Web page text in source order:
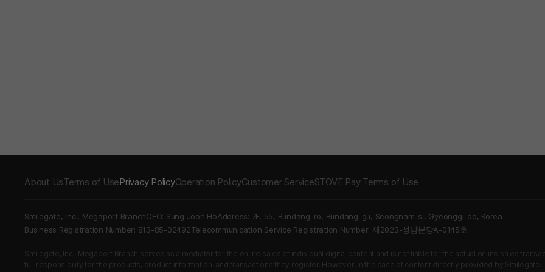
About UsTerms of UsePrivacy PolicyOperation PolicyCustomer ServiceSTOVE Pay Terms of Use
Smilegate, Inc., Megaport BranchCEO: Sung Joon HoAddress: 7F, 55, Bundang-ro, Bundang-gu, Seongnam-si, Gyeonggi-do, Korea
Business Registration Number: 813-85-02492Telecommunication Service Registration Number: 제2023-성남분당A-0145호
Smilegate, Inc., Megaport Branch serves as a mediator for the online sales of individual digital content and is not liable for the actual online sales
full responsibility for the products, product information, and transactions they register. However, in the case of content directly provided by Smilegate,